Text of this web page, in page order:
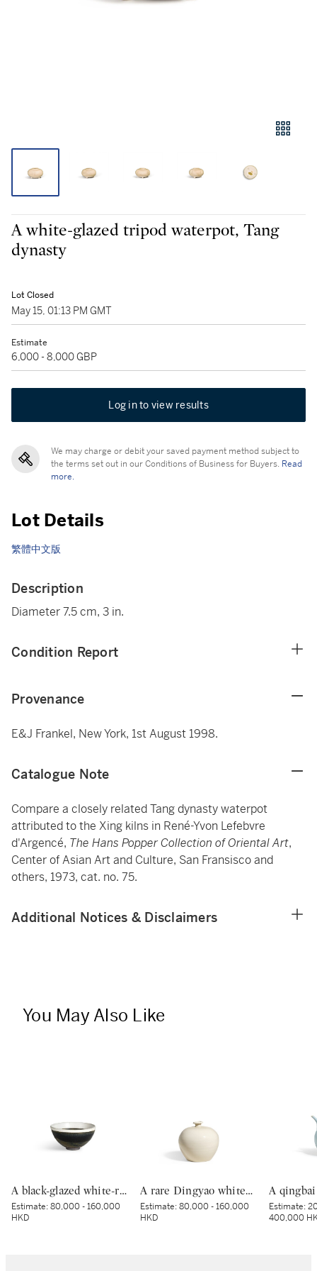
A white-glazed tripod waterpot, Tang
dynasty
Lot Closed
May 15, 01:13 PM GMT
Estimate
6,000 - 8,000 GBP
Log in to view results
We may charge or debit your saved payment method subject to
the terms set out in our Conditions of Business for Buyers. Read
more.
Lot Details
繁體中文版
Description
Diameter 7.5 cm, 3 in.
Condition Report
Provenance
E&J Frankel, New York, 1st August 1998.
Catalogue Note
Compare a closely related Tang dynasty waterpot
attributed to the Xing kilns in René-Yvon Lefebvre
d'Argencé, The Hans Popper Collection of Oriental Art,
Center of Asian Art and Culture, San Fransisco and
others, 1973, cat. no. 75.
Additional Notices & Disclaimers
You May Also Like
A black-glazed white-rimmed tenmoku tea bowl, Jin dynasty | 金 黑釉白覆輪天目茶盌
Estimate:80,000 - 160,000
HKD
A rare Dingyao white-glazed 'tulu' jar, Northern Song dynasty | 北宋 定窰白釉吐魯瓶
Estimate:80,000 - 160,000
HKD
Estimate:
400,000